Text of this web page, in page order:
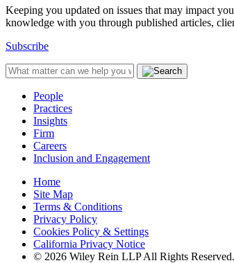
Keeping you updated on issues that may impact
knowledge with you through published articles,
Subscribe
People
Practices
Insights
Firm
Careers
Inclusion and Engagement
Home
Site Map
Terms & Conditions
Privacy Policy
Cookies Policy & Settings
California Privacy Notice
© 2026 Wiley Rein LLP All Rights Reserved.